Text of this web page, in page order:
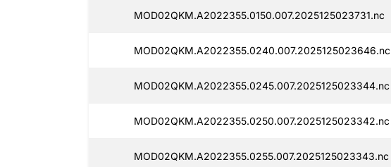
MOD02QKM.A2022355.0150.007.2025125023731.nc
MOD02QKM.A2022355.0240.007.2025125023646.nc
MOD02QKM.A2022355.0245.007.2025125023344.nc
MOD02QKM.A2022355.0250.007.2025125023342.nc
MOD02QKM.A2022355.0255.007.2025125023343.nc